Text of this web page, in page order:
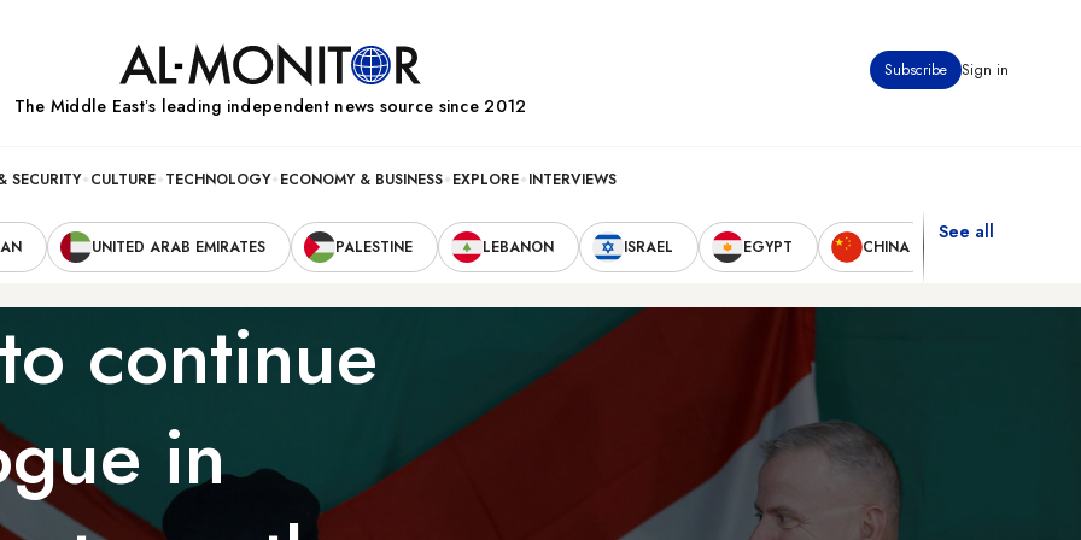
Subscribe Sign in
The Middle Eastʼs leading independent news source since 2012
SECURITY CULTURE TECHNOLOGY ECONOMY & BUSINESS EXPLORE INTERVIEWS
UNITED ARAB EMIRATES PALESTINE LEBANON ISRAEL EGYPT CHINA
See all
continue
in